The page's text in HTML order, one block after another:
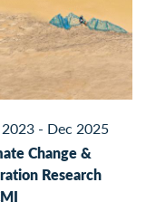
- Dec 2025
Change &
Research